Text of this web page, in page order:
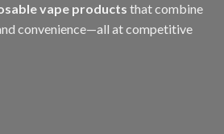
vape products that combine
convenience—all at competitive